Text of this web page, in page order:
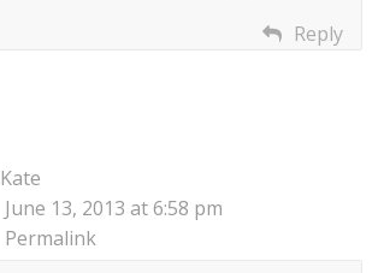
Reply
Kate
June 13, 2013 at 6:58 pm
Permalink